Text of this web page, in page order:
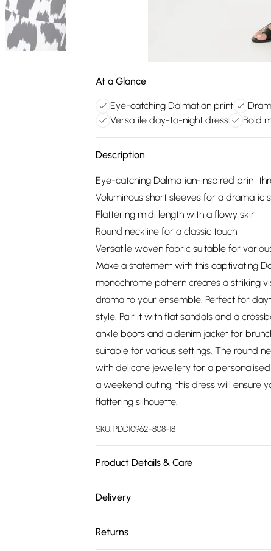
At a Glance
Eye-catching Dalmatian print
Versatile day-to-night dress
Bold
Description
Eye-catching Dalmatian-inspired print
Voluminous short sleeves for a dramatic
Flattering midi length with a flowy skirt
Round neckline for a classic touch
Versatile woven fabric suitable for
Make a statement with this captivating
monochrome pattern creates a striking
drama to your ensemble. Perfect for
style. Pair it with flat sandals and a
ankle boots and a denim jacket for
suitable for various settings. The round
with delicate jewellery for a
a weekend outing, this dress will ensure
flattering silhouette.
SKU:PDD10962-808-18
Product Details & Care
Delivery
Returns